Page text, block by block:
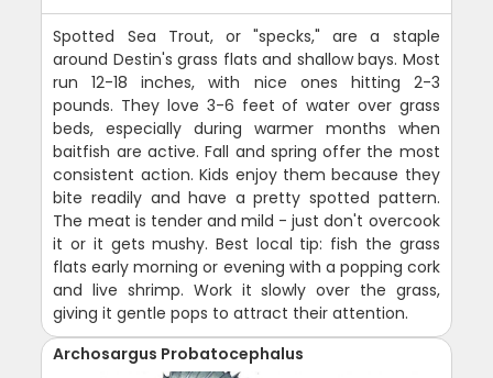
Spotted Sea Trout, or "specks," are a staple
around Destin's grass flats and shallow bays. Most
run 12-18 inches, with nice ones hitting 2-3
pounds. They love 3-6 feet of water over grass
beds, especially during warmer months when
baitfish are active. Fall and spring offer the most
consistent action. Kids enjoy them because they
bite readily and have a pretty spotted pattern.
The meat is tender and mild - just don't overcook
it or it gets mushy. Best local tip: fish the grass
flats early morning or evening with a popping cork
and live shrimp. Work it slowly over the grass,
giving it gentle pops to attract their attention.
Archosargus Probatocephalus